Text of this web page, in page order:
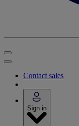
Contact sales
Sign in